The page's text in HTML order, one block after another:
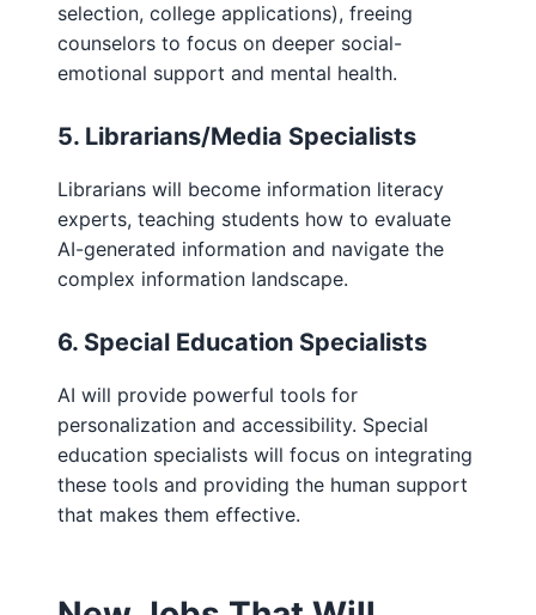
selection, college applications), freeing
counselors to focus on deeper social-
emotional support and mental health.
5. Librarians/Media Specialists
Librarians will become information literacy
experts, teaching students how to evaluate
AI-generated information and navigate the
complex information landscape.
6. Special Education Specialists
AI will provide powerful tools for
personalization and accessibility. Special
education specialists will focus on integrating
these tools and providing the human support
that makes them effective.